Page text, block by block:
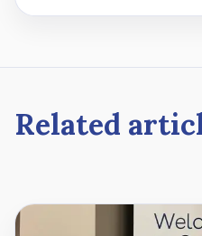
Related